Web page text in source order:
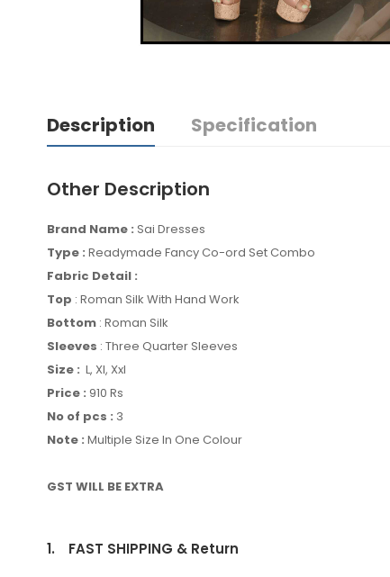
Description Specification
Other Description
Brand Name : Sai Dresses
Type : Readymade Fancy Co-ord Set Combo
Fabric Detail :
Top : Roman Silk With Hand Work
Bottom : Roman Silk
Sleeves : Three Quarter Sleeves
Size : L, Xl, Xxl
Price : 910 Rs
No of pcs : 3
Note : Multiple Size In One Colour
GST WILL BE EXTRA
1. FAST SHIPPING & Return